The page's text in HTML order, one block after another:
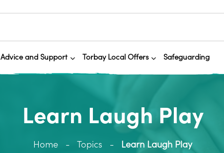
Advice and Support Torbay Local Offers Safeguarding
Learn Laugh Play
Home Topics Learn Laugh Play